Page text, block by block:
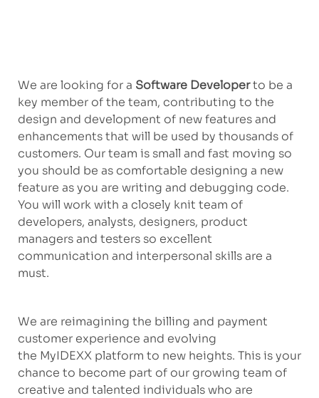
We are looking fora Software Developerto be a
key member of the team, contributing to the
design and development of new features and
enhancements that will be used by thousands of
customers. Our team is small and fast moving so
you should be as comfortable designing a new
feature as you are writing and debugging code.
You will work with a closely knit team of
developers, analysts, designers, product
managers and testers so excellent
communication and interpersonal skills are a
must.
We are reimagining the billing and payment
customer experience and evolving
the MyIDEXX platform to new heights. This is your
chance to become part of our growing team of
creative and talented individuals who are